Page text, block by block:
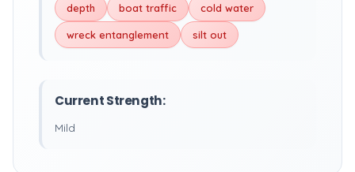
depth boat traffic cold water
wreck entanglement silt out
Current Strength:
Mild